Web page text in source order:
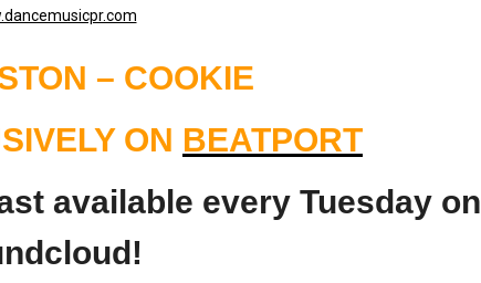
– COOKIE
ON BEATPORT
available every Tuesday on